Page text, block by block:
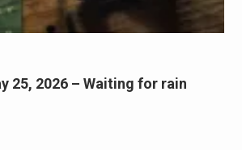
25, 2026 – Waiting for rain